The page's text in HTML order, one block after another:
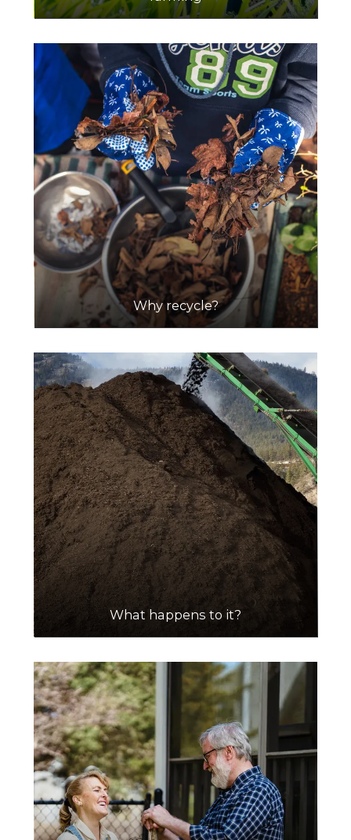
Why recycle?
What happens to it?